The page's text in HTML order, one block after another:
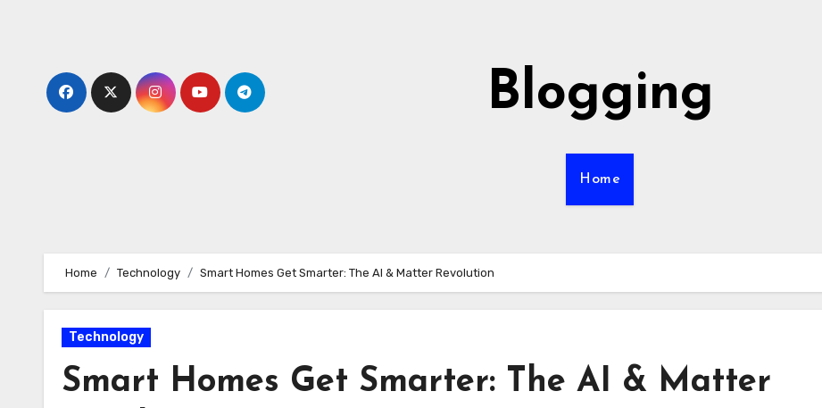
Blogging
Home
Home Technology Smart Homes Get Smarter: The AI & Matter Revolution
Technology
Smart Homes Get Smarter: The AI & Matter